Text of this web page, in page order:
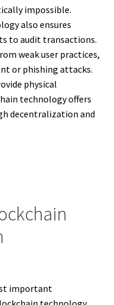
impossible.
also ensures
to audit transactions.
weak user practices,
or phishing attacks.
physical
technology offers
decentralization and
important